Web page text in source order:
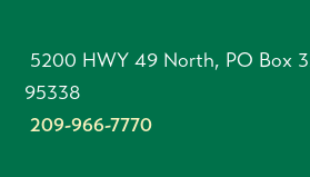
5200 HWY 49 North, PO Box
95338
209-966-7770